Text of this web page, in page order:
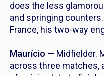
does the less
and springing
France, his two-way
Maurício — Midfielder.
across three matches,